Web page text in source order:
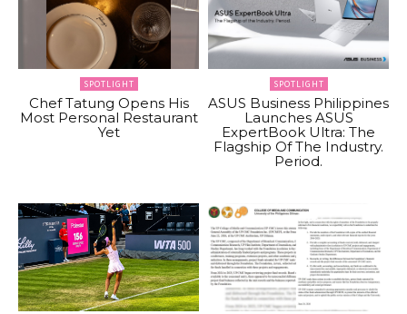
SPOTLIGHT
Chef Tatung Opens His
Most Personal Restaurant
Yet
SPOTLIGHT
ASUS Business Philippines
Launches ASUS
ExpertBook Ultra: The
Flagship Of The Industry.
Period.